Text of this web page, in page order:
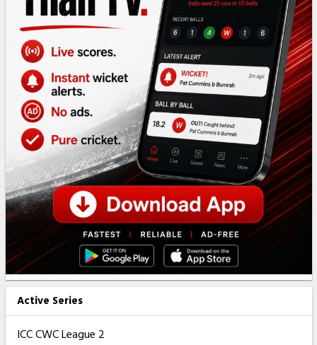
Active Series
ICC CWC League 2